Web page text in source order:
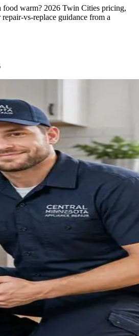
food warm? 2026 Twin Cities pricing,
vs-replace guidance from a